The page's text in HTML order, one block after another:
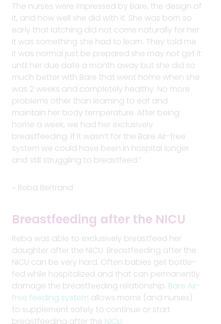
The nurses were impressed by Bare, the design of
it, and how well she did with it. She was born so
early that latching did not come naturally for her
it was something she had to learn. They told me
it was normal just be prepared she may not get it
until her due date a month away but she did so
much better with Bare that went home when she
was 2 weeks and completely healthy. No more
problems other than learning to eat and
maintain her body temperature. After being
home a week, we had her exclusively
breastfeeding. If it wasn’t for the Bare Air-free
system we could have been in hospital longer
and still struggling to breastfeed.”
~ Reba Bertrand
Breastfeeding after the NICU
Reba was able to exclusively breastfeed her
daughter after the NICU. Breastfeeding after the
NICU can be very hard. Often babies get bottle-
fed while hospitalized and that can permanently
damage the breastfeeding relationship. Bare Air-
free feeding system allows moms (and nurses)
to supplement safely to continue or start
breastfeeding after the NICU.